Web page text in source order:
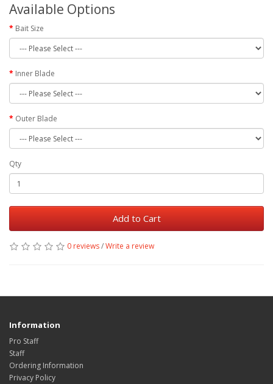
Available Options
Bait Size
Inner Blade
Outer Blade
Qty
Add to Cart
0 reviews/Write a review
Information
Pro Staff
Staff
Ordering Information
Privacy Policy